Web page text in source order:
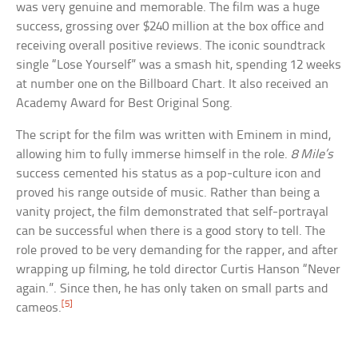
was very genuine and memorable. The film was a huge
success, grossing over $240 million at the box office and
receiving overall positive reviews. The iconic soundtrack
single “Lose Yourself” was a smash hit, spending 12 weeks
at number one on the Billboard Chart. It also received an
Academy Award for Best Original Song.
The script for the film was written with Eminem in mind,
allowing him to fully immerse himself in the role. 8 Mile’s
success cemented his status as a pop-culture icon and
proved his range outside of music. Rather than being a
vanity project, the film demonstrated that self-portrayal
can be successful when there is a good story to tell. The
role proved to be very demanding for the rapper, and after
wrapping up filming, he told director Curtis Hanson “Never
again.”. Since then, he has only taken on small parts and
cameos. [5]